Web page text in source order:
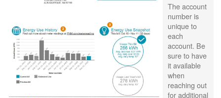
The account
number is
unique to
each
account. Be
sure to have
it available
when
reaching out
for additional